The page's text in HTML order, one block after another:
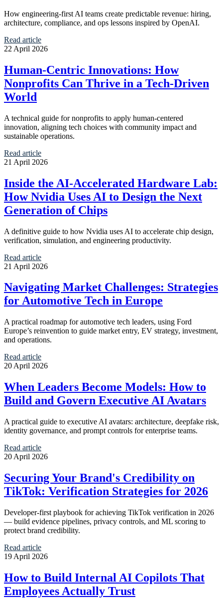
How engineering-first AI teams create predictable revenue: hiring,
architecture, compliance, and ops lessons inspired by OpenAI.
Read article
22 April 2026
Human-Centric Innovations: How
Nonprofits Can Thrive in a Tech-Driven
World
A technical guide for nonprofits to apply human-centered
innovation, aligning tech choices with community impact and
sustainable operations.
Read article
21 April 2026
Inside the AI-Accelerated Hardware Lab:
How Nvidia Uses AI to Design the Next
Generation of Chips
A definitive guide to how Nvidia uses AI to accelerate chip design,
verification, simulation, and engineering productivity.
Read article
21 April 2026
Navigating Market Challenges: Strategies
for Automotive Tech in Europe
A practical roadmap for automotive tech leaders, using Ford
Europe’s reinvention to guide market entry, EV strategy, investment,
and operations.
Read article
20 April 2026
When Leaders Become Models: How to
Build and Govern Executive AI Avatars
A practical guide to executive AI avatars: architecture, deepfake risk,
identity governance, and prompt controls for enterprise teams.
Read article
20 April 2026
Securing Your Brand's Credibility on
TikTok: Verification Strategies for 2026
Developer-first playbook for achieving TikTok verification in 2026
— build evidence pipelines, privacy controls, and ML scoring to
protect brand credibility.
Read article
19 April 2026
How to Build Internal AI Copilots That
Employees Actually Trust